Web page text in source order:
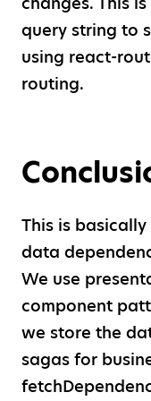
query string to
using react-
routing.
This is
data
We use
component
we store the
sagas for